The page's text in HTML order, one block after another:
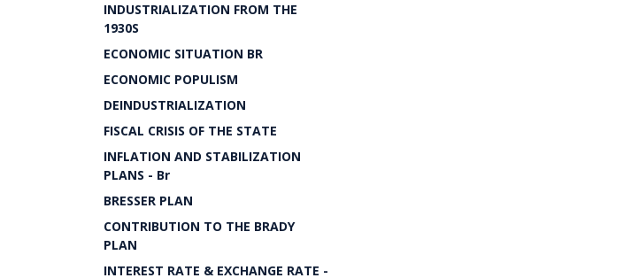
INDUSTRIALIZATION FROM THE
1930S
ECONOMIC SITUATION BR
ECONOMIC POPULISM
DEINDUSTRIALIZATION
FISCAL CRISIS OF THE STATE
INFLATION AND STABILIZATION
PLANS - Br
BRESSER PLAN
CONTRIBUTION TO THE BRADY
PLAN
INTEREST RATE & EXCHANGE RATE -